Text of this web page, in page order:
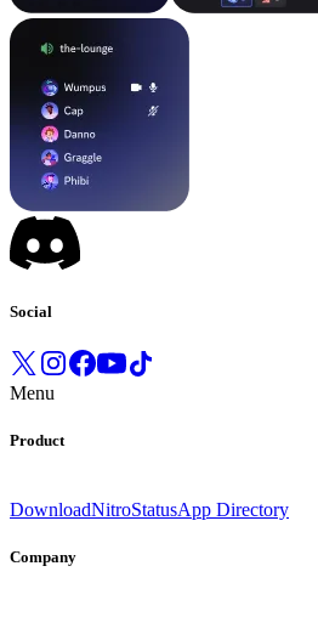
Social
Menu
Product
DownloadNitroStatusApp Directory
Company